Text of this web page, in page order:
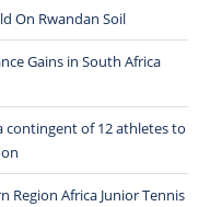
On Rwandan Soil
Gains in South Africa
contingent of 12 athletes to
Region Africa Junior Tennis